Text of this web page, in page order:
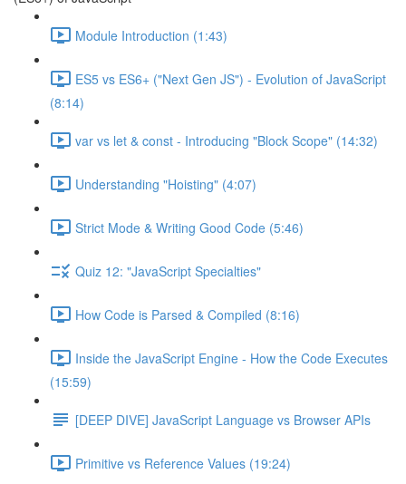
Module Introduction (1:43)
ES5 vs ES6+ ("Next Gen JS") - Evolution of JavaScript
(8:14)
var vs let & const - Introducing "Block Scope" (14:32)
Understanding "Hoisting" (4:07)
Strict Mode & Writing Good Code (5:46)
Quiz 12: "JavaScript Specialties"
How Code is Parsed & Compiled (8:16)
Inside the JavaScript Engine - How the Code Executes
(15:59)
[DEEP DIVE] JavaScript Language vs Browser APIs
Primitive vs Reference Values (19:24)